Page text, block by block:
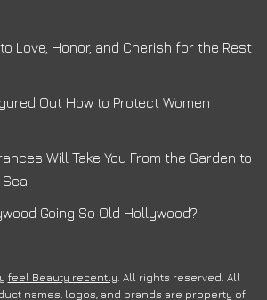
Love, Honor, and Cherish for the Rest
Out How to Protect Women
Will Take You From the Garden to
Going So Old Hollywood?
feel Beauty recently. All rights reserved. All
names, logos, and brands are property of